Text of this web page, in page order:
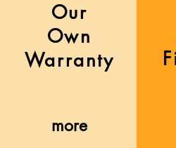
Our
Own
Warranty
more